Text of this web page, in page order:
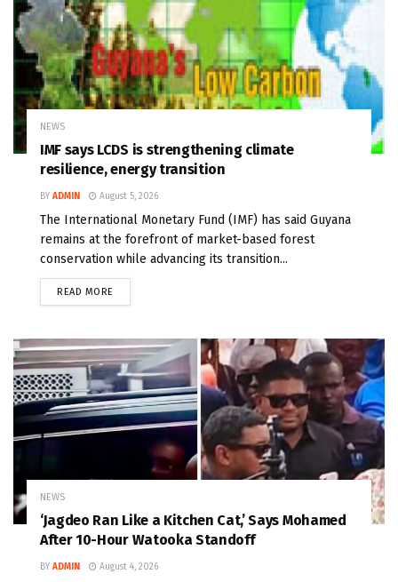
NEWS
IMF says LCDS is strengthening climate
resilience, energy transition
BY ADMIN August 5, 2026
The International Monetary Fund (IMF) has said Guyana
remains at the forefront of market-based forest
conservation while advancing its transition...
READ MORE
NEWS
‘Jagdeo Ran Like a Kitchen Cat,’ Says Mohamed
After 10-Hour Watooka Standoff
BY ADMIN August 4, 2026